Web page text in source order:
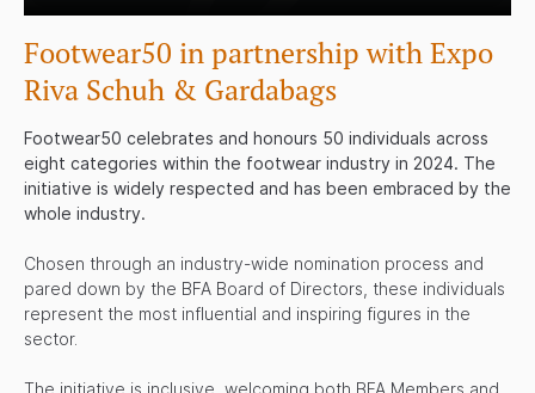
Footwear50 in partnership withExpo
Riva Schuh & Gardabags
Footwear50 celebrates and honours 50 individuals across
eight categories within the footwear industry in 2024. The
initiative is widely respected and has been embraced by the
whole industry.
Chosen through an industry-wide nomination process and
pared down by the BFA Board of Directors, these individuals
represent the most influential and inspiring figures in the
sector.
The initiative is inclusive, welcoming both BFA Members and